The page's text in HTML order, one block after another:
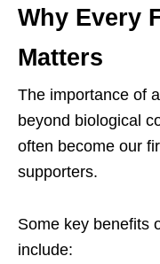
Why Every
Matters
The importance of
beyond biological
often become our
supporters.
Some key benefits
include: